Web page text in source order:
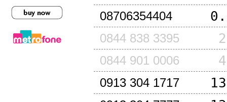
08706354404
0844 838 3395
0844 901 0006
0913 304 1717